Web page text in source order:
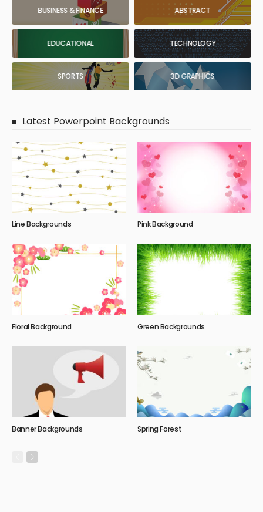
BUSINESS & FINANCE ABSTRACT
EDUCATIONAL TECHNOLOGY
SPORTS 3D GRAPHICS
Latest Powerpoint Backgrounds
Line Backgrounds Pink Background
Floral Background Green Backgrounds
Banner Backgrounds Spring Forest